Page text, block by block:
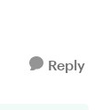
Reply